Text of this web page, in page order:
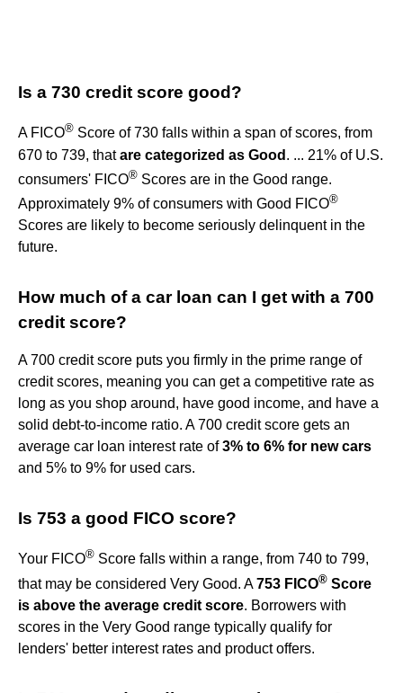
Is a 730 credit score good?
A FICO® Score of 730 falls within a span of scores, from
670 to 739, thatare categorized as Good . ... 21% of U.S.
consumers' FICO® Scores are in the Good range.
Approximately 9% of consumers with Good FICO®
Scores are likely to become seriously delinquent in the
future.
How much of a car loan can I get with a 700
credit score?
A 700 credit score puts you firmly in the prime range of
credit scores, meaning you can get a competitive rate as
long as you shop around, have good income, and have a
solid debt-to-income ratio. A 700 credit score gets an
average car loan interest rate of3% to 6% for new cars
and 5% to 9% for used cars.
Is 753 a good FICO score?
Your FICO® Score falls within a range, from 740 to 799,
that may be considered Very Good. A753 FICO® Score
is above the average credit score. Borrowers with
scores in the Very Good range typically qualify for
lenders' better interest rates and product offers.